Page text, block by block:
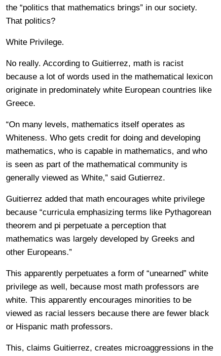
the “politics that mathematics brings” in our society.
That politics?
White Privilege.
No really. According to Guitierrez, math is racist
because a lot of words used in the mathematical lexicon
originate in predominately white European countries like
Greece.
“On many levels, mathematics itself operates as
Whiteness. Who gets credit for doing and developing
mathematics, who is capable in mathematics, and who
is seen as part of the mathematical community is
generally viewed as White,” said Gutierrez.
Guitierrez added that math encourages white privilege
because “curricula emphasizing terms like Pythagorean
theorem and pi perpetuate a perception that
mathematics was largely developed by Greeks and
other Europeans.”
This apparently perpetuates a form of “unearned” white
privilege as well, because most math professors are
white. This apparently encourages minorities to be
viewed as racial lessers because there are fewer black
or Hispanic math professors.
This, claims Guitierrez, creates microaggressions in the